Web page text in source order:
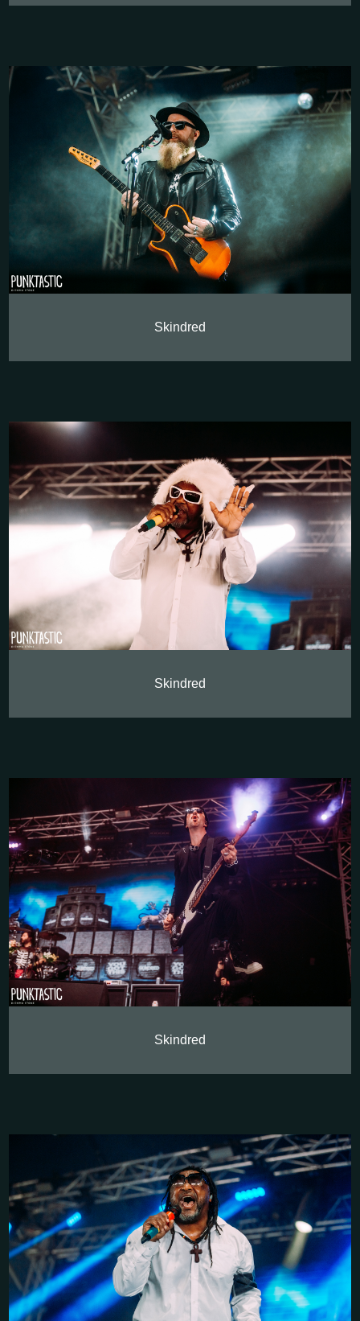
Skindred
Skindred
Skindred